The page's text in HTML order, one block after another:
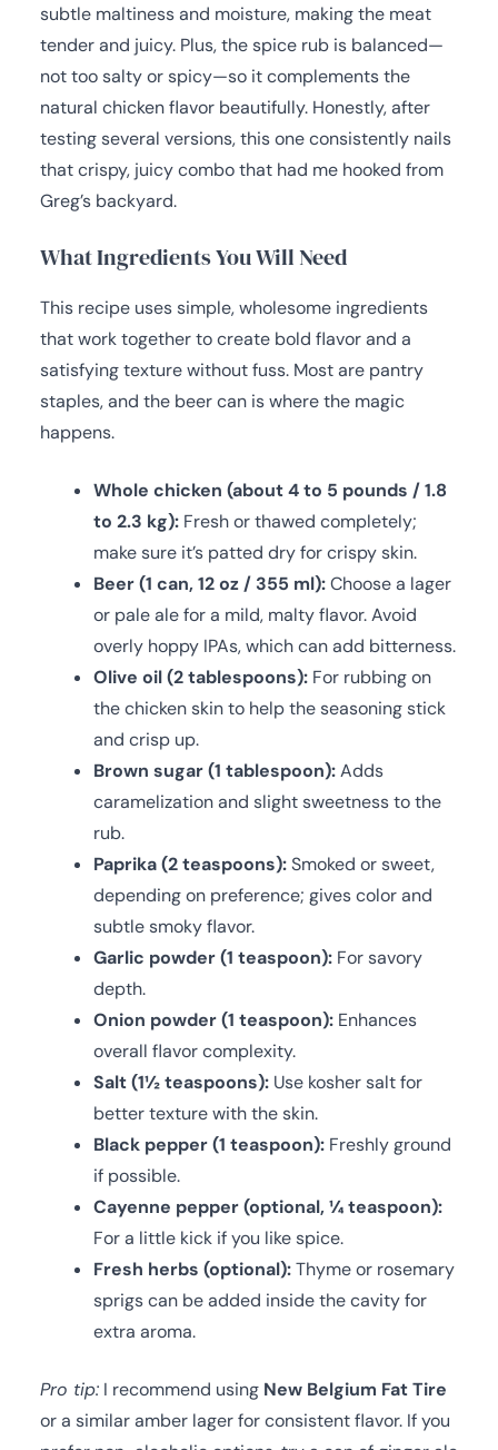
subtle maltiness and moisture, making the meat
tender and juicy. Plus, the spice rub is balanced—
not too salty or spicy—so it complements the
natural chicken flavor beautifully. Honestly, after
testing several versions, this one consistently nails
that crispy, juicy combo that had me hooked from
Greg’s backyard.
What Ingredients You Will Need
This recipe uses simple, wholesome ingredients
that work together to create bold flavor and a
satisfying texture without fuss. Most are pantry
staples, and the beer can is where the magic
happens.
Whole chicken (about 4 to 5 pounds / 1.8
to 2.3 kg): Fresh or thawed completely;
make sure it’s patted dry for crispy skin.
Beer (1 can, 12 oz / 355 ml):Choose a lager
or pale ale for a mild, malty flavor. Avoid
overly hoppy IPAs, which can add bitterness.
Olive oil (2 tablespoons): For rubbing on
the chicken skin to help the seasoning stick
and crisp up.
Brown sugar (1 tablespoon):Adds
caramelization and slight sweetness to the
rub.
Paprika (2 teaspoons):Smoked or sweet,
depending on preference; gives color and
subtle smoky flavor.
Garlic powder (1 teaspoon): For savory
depth.
Onion powder (1 teaspoon): Enhances
overall flavor complexity.
Salt (1½ teaspoons): Use kosher salt for
better texture with the skin.
Black pepper (1 teaspoon): Freshly ground
if possible.
Cayenne pepper (optional, ¼ teaspoon):
For a little kick if you like spice.
Fresh herbs (optional):Thyme or rosemary
sprigs can be added inside the cavity for
extra aroma.
Pro tip: I recommend using New Belgium Fat Tire
or a similar amber lager for consistent flavor. If you